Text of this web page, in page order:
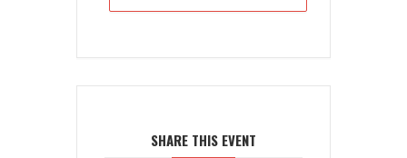
SHARE THIS EVENT